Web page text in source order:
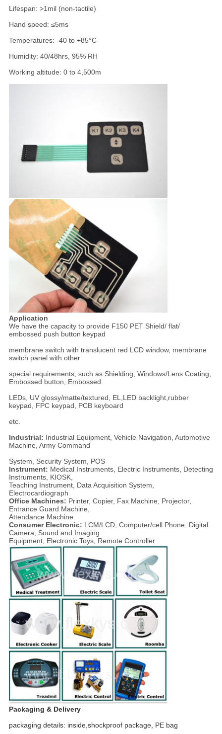
Lifespan: >1mil (non-tactile)
Hand speed: ≤5ms
Temperatures: -40 to +85°C
Humidity: 40/48hrs, 95% RH
Working altitude: 0 to 4,500m
Application
We have the capacity to provide F150 PET Shield/ flat/
embossed push button keypad
membrane switch with translucent red LCD window, membrane
switch panel with other
special requirements, such as Shielding, Windows/Lens Coating,
Embossed button, Embossed
LEDs, UV glossy/matte/textured, EL,LED backlight,rubber
keypad, FPC keypad, PCB keyboard
etc.
Industrial: Industrial Equipment, Vehicle Navigation, Automotive
Machine, Army Command
System, Security System, POS
Instrument: Medical Instruments, Electric Instruments, Detecting
Instruments, KIOSK,
Teaching Instrument, Data Acquisition System,
Electrocardiograph
Office Machines: Printer, Copier, Fax Machine, Projector,
Entrance Guard Machine,
Attendance Machine
Consumer Electronic: LCM/LCD, Computer/cell Phone, Digital
Camera, Sound and Imaging
Equipment, Electronic Toys, Remote Controller
Packaging & Delivery
packaging details: inside,shockproof package, PE bag